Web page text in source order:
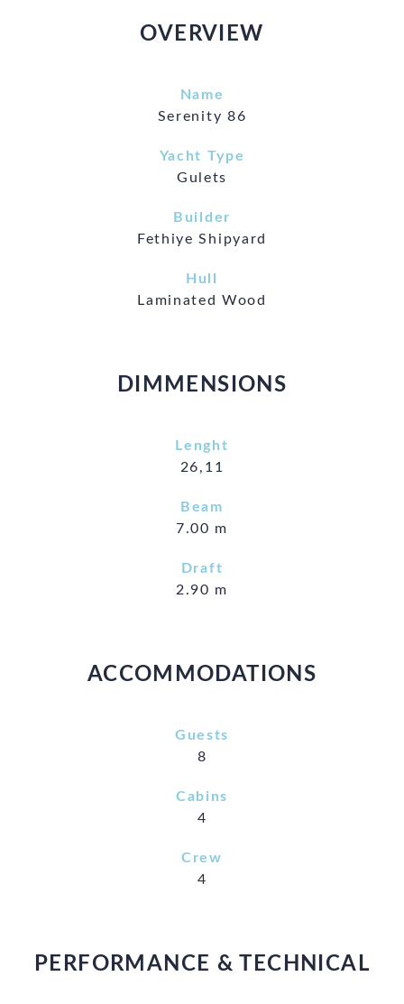
OVERVIEW
Name
Serenity 86
Yacht Type
Gulets
Builder
Fethiye Shipyard
Hull
Laminated Wood
DIMMENSIONS
Lenght
26,11
Beam
7.00 m
Draft
2.90 m
ACCOMMODATIONS
Guests
8
Cabins
4
Crew
4
PERFORMANCE & TECHNICAL